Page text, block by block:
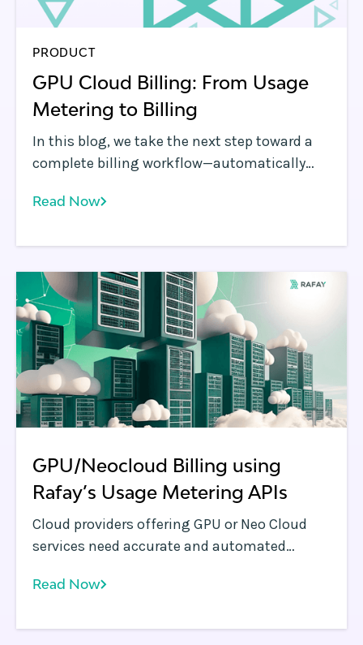
PRODUCT
GPU Cloud Billing: From Usage
Metering to Billing
In this blog, we take the next step toward a
complete billing workflow—automatically
SKU-specific pricing.
Read Now
GPU/Neocloud Billing using
Rafay’s Usage Metering APIs
Cloud providers offering GPU or Neo Cloud
services need accurate and automated
Read Now